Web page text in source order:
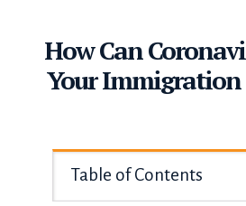
How Can
Your
Table of Contents